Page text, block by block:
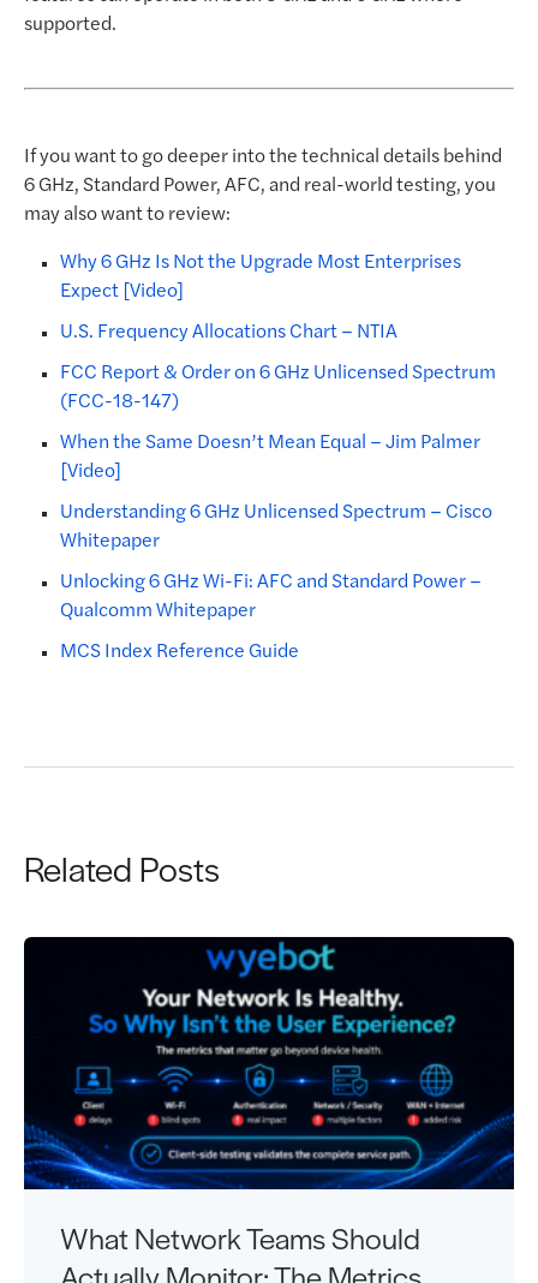
supported.
If you want to go deeper into the technical details behind
6 GHz, Standard Power, AFC, and real-world testing, you
may also want to review:
Why 6 GHz Is Not the Upgrade Most Enterprises
Expect [Video]
U.S. Frequency Allocations Chart – NTIA
FCC Report & Order on 6 GHz Unlicensed Spectrum
(FCC-18-147)
When the Same Doesn’t Mean Equal – Jim Palmer
[Video]
Understanding 6 GHz Unlicensed Spectrum – Cisco
Whitepaper
Unlocking 6 GHz Wi-Fi: AFC and Standard Power –
Qualcomm Whitepaper
MCS Index Reference Guide
Related Posts
What Network Teams Should